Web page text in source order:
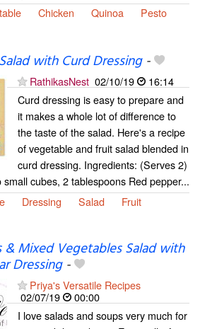
Chicken Quinoa
Pesto
with Curd Dressing-
RathikasNest 02/10/19
16:14
Curd dressing is easy to prepare and
it makes a whole lot of difference to
the taste of the salad. Here's a recipe
of vegetable and fruit salad blended in
curd dressing. Ingredients: (Serves 2)
cubes, 2 tablespoons Red pepper...
Dressing Salad
Fruit
& Mixed Vegetables Salad with
Dressing-
Priya's Versatile Recipes
02/07/19
00:00
I love salads and soups very much for